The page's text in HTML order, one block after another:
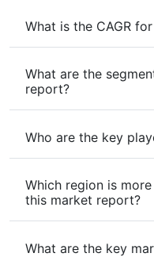
What is the CAGR
What are the
report?
Who are the key
Which region is
this market report?
What are the key